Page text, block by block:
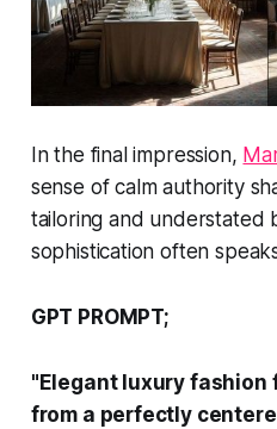
In the final impression,
sense of calm authority
tailoring and understated
sophistication often
GPT PROMPT;
"Elegant luxury
from a perfectly